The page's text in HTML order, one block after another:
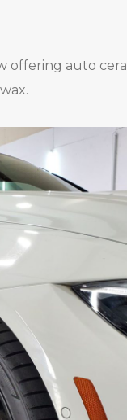
offering auto